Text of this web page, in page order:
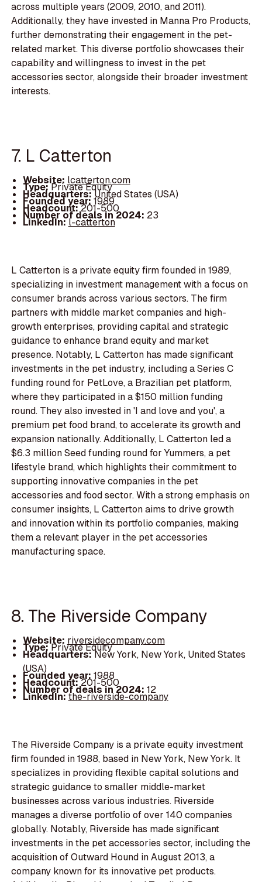
across multiple years (2009, 2010, and 2011).
Additionally, they have invested in Manna Pro Products,
further demonstrating their engagement in the pet-
related market. This diverse portfolio showcases their
capability and willingness to invest in the pet
accessories sector, alongside their broader investment
interests.
7. L Catterton
Website: lcatterton.com
Type:Private Equity
Headquarters:United States (USA)
Founded year:1989
Headcount:201-500
Number of deals in 2024: 23
LinkedIn:l-catterton
L Catterton is a private equity firm founded in 1989,
specializing in investment management with a focus on
consumer brands across various sectors. The firm
partners with middle market companies and high-
growth enterprises, providing capital and strategic
guidance to enhance brand equity and market
presence. Notably, L Catterton has made significant
investments in the pet industry, including a Series C
funding round for PetLove, a Brazilian pet platform,
where they participated in a $150 million funding
round. They also invested in 'I and love and you', a
premium pet food brand, to accelerate its growth and
expansion nationally. Additionally, L Catterton led a
$6.3 million Seed funding round for Yummers, a pet
lifestyle brand, which highlights their commitment to
supporting innovative companies in the pet
accessories and food sector. With a strong emphasis on
consumer insights, L Catterton aims to drive growth
and innovation within its portfolio companies, making
them a relevant player in the pet accessories
manufacturing space.
8. The Riverside Company
Website: riversidecompany.com
Type:Private Equity
Headquarters:New York, New York, United States
(USA)
Founded year: 1988
Headcount:201-500
Number of deals in 2024: 12
LinkedIn:the-riverside-company
The Riverside Company is a private equity investment
firm founded in 1988, based in New York, New York. It
specializes in providing flexible capital solutions and
strategic guidance to smaller middle-market
businesses across various industries. Riverside
manages a diverse portfolio of over 140 companies
globally. Notably, Riverside has made significant
investments in the pet accessories sector, including the
acquisition of Outward Hound in August 2013, a
company known for its innovative pet products.